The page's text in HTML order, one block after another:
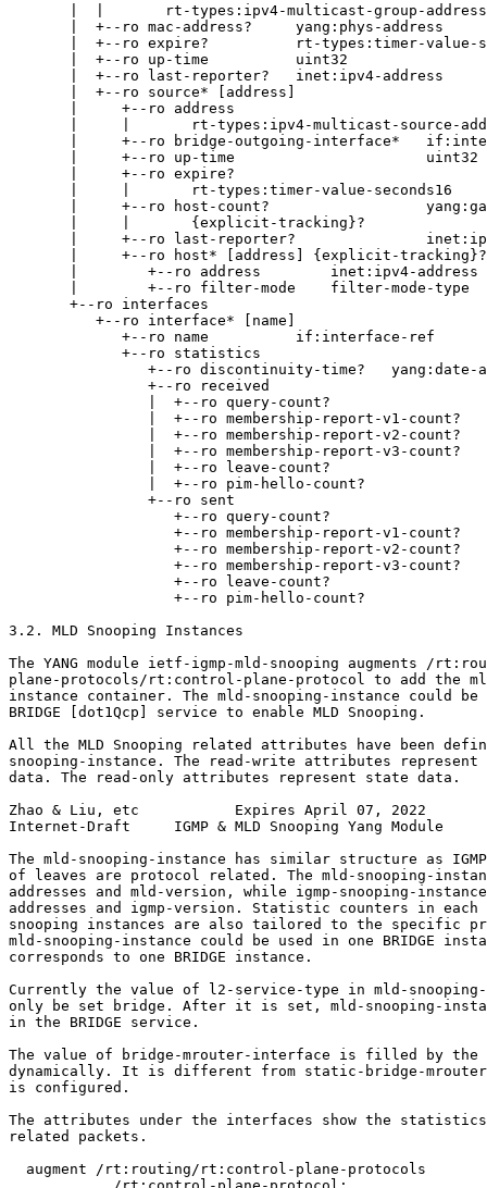
       |  |       rt-types:ipv4-multicast-group-address
       |  +--ro mac-address?     yang:phys-address
|  +--ro expire?          rt-types:timer-value-
       |  +--ro up-time          uint32
       |  +--ro last-reporter?   inet:ipv4-address
       |  +--ro source* [address]
       |     +--ro address
|     |       rt-types:ipv4-multicast-source-
|     +--ro bridge-outgoing-interface*
       |     +--ro up-time                      uint32
       |     +--ro expire?
       |     |       rt-types:timer-value-seconds16
|     +--ro host-count?
       |     |       {explicit-tracking}?
|     +--ro last-reporter?
       |     +--ro host* [address] {explicit-tracking}?
       |        +--ro address        inet:ipv4-address
       |        +--ro filter-mode    filter-mode-type
       +--ro interfaces
          +--ro interface* [name]
             +--ro name          if:interface-ref
             +--ro statistics
+--ro discontinuity-time?   yang:date-
                +--ro received
|  +--ro query-count?
|  +--ro membership-report-v1-count?
|  +--ro membership-report-v2-count?
|  +--ro membership-report-v3-count?
|  +--ro leave-count?
|  +--ro pim-hello-count?
                +--ro sent
+--ro query-count?
+--ro membership-report-v1-count?
+--ro membership-report-v2-count?
+--ro membership-report-v3-count?
+--ro leave-count?
+--ro pim-hello-count?
3.2. MLD Snooping Instances
The YANG module ietf-igmp-mld-snooping augments /
plane-protocols/rt:control-plane-protocol to add the
instance container. The mld-snooping-instance could
BRIDGE [dot1Qcp] service to enable MLD Snooping.
All the MLD Snooping related attributes have been
snooping-instance. The read-write attributes represent
data. The read-only attributes represent state data.
Zhao & Liu, etc           Expires April 07, 2022
Internet-Draft     IGMP & MLD Snooping Yang Module
The mld-snooping-instance has similar structure as IGMP
of leaves are protocol related. The mld-snooping-
addresses and mld-version, while igmp-snooping-
addresses and igmp-version. Statistic counters in each
snooping instances are also tailored to the specific
mld-snooping-instance could be used in one BRIDGE
corresponds to one BRIDGE instance.
Currently the value of l2-service-type in mld-
only be set bridge. After it is set, mld-snooping-
in the BRIDGE service.
The value of bridge-mrouter-interface is filled by the
dynamically. It is different from static-bridge-
is configured.
The attributes under the interfaces show the statistics
related packets.
  augment /rt:routing/rt:control-plane-protocols